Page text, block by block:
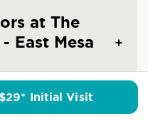
at The
East Mesa
safe?
$29* Initial Visit
Pricing